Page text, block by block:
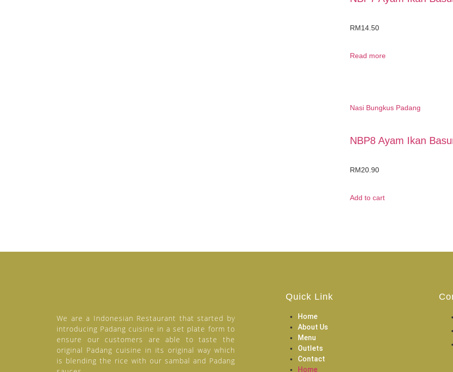
RM14.50
Read more
Nasi Bungkus Padang
NBP8 Ayam Ikan
RM20.90
Add to cart
We are a Indonesian Restaurant that started by
introducing Padang cuisine in a set plate form to
ensure our customers are able to taste the
original Padang cuisine in its original way which
is blending the rice with our sambal and Padang
Quick Link
Home
About Us
Menu
Outlets
Contact
Home